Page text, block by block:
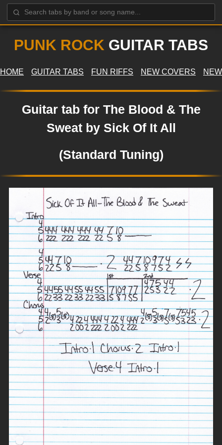
PUNK ROCK GUITAR TABS
HOME GUITAR TABS FUN RIFFS NEW COVERS
Guitar tab for The Blood & The
Sweat by Sick Of It All
(Standard Tuning)